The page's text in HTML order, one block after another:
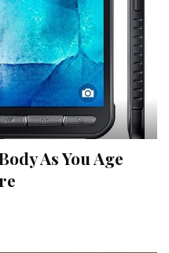
As You Age